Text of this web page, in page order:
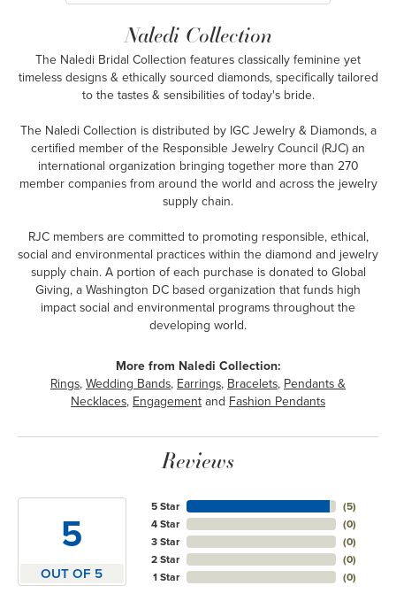
Naledi Collection
The Naledi Bridal Collection features classically feminine yet
timeless designs & ethically sourced diamonds, specifically tailored
to the tastes & sensibilities of today's bride.
The Naledi Collection is distributed by IGC Jewelry & Diamonds, a
certified member of the Responsible Jewelry Council (RJC) an
international organization bringing together more than 270
member companies from around the world and across the jewelry
supply chain.
RJC members are committed to promoting responsible, ethical,
social and environmental practices within the diamond and jewelry
supply chain. A portion of each purchase is donated to Global
Giving, a Washington DC based organization that funds high
impact social and environmental programs throughout the
developing world.
More from Naledi Collection:
Rings, Wedding Bands, Earrings, Bracelets, Pendants &
Necklaces, Engagement and Fashion Pendants
Reviews
5
OUT OF 5
5 Star
4 Star
3 Star
2 Star
1 Star
(5)
(0)
(0)
(0)
(0)